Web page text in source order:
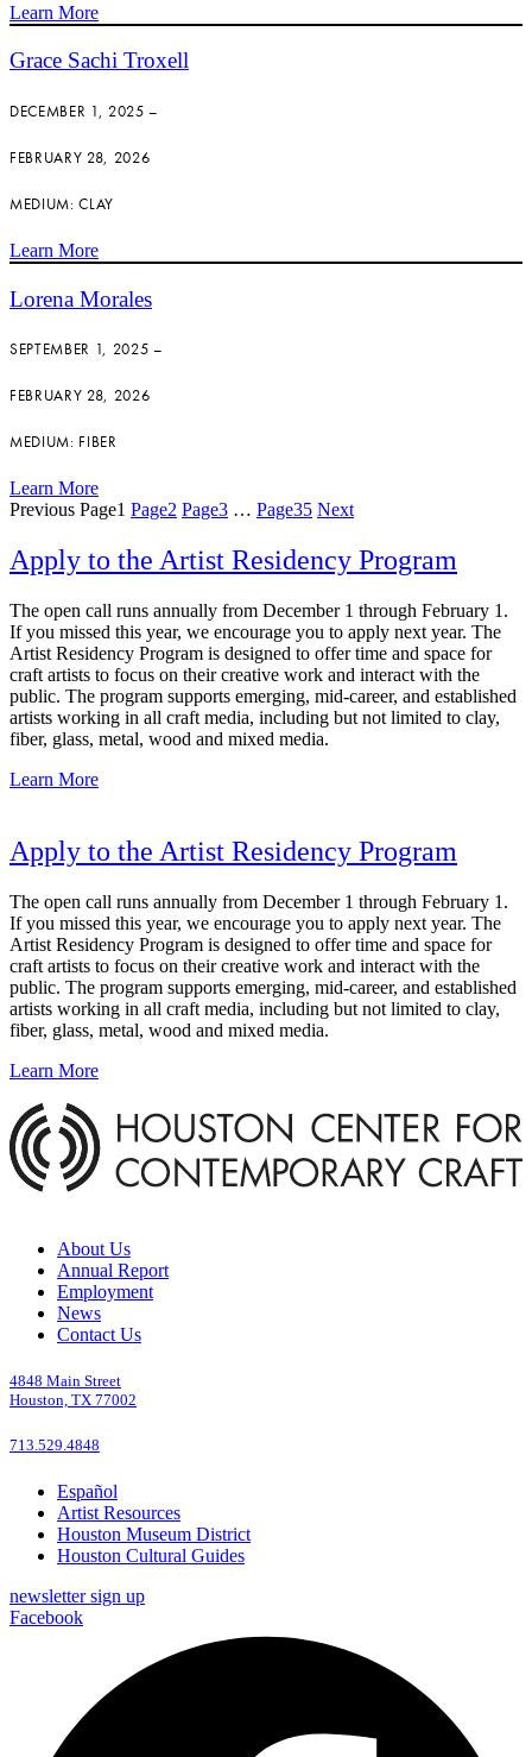
Learn More
Grace Sachi Troxell
DECEMBER 1, 2025 –
FEBRUARY 28, 2026
MEDIUM: CLAY
Learn More
Lorena Morales
SEPTEMBER 1, 2025 –
FEBRUARY 28, 2026
MEDIUM: FIBER
Learn More
Previous Page1 Page2 Page3 … Page35 Next
Apply to the Artist Residency Program
The open call runs annually from December 1 through February 1.
If you missed this year, we encourage you to apply next year. The
Artist Residency Program is designed to offer time and space for
craft artists to focus on their creative work and interact with the
public. The program supports emerging, mid-career, and established
artists working in all craft media, including but not limited to clay,
fiber, glass, metal, wood and mixed media.
Learn More
Apply to the Artist Residency Program
The open call runs annually from December 1 through February 1.
If you missed this year, we encourage you to apply next year. The
Artist Residency Program is designed to offer time and space for
craft artists to focus on their creative work and interact with the
public. The program supports emerging, mid-career, and established
artists working in all craft media, including but not limited to clay,
fiber, glass, metal, wood and mixed media.
Learn More
About Us
Annual Report
Employment
News
Contact Us
4848 Main Street
Houston, TX 77002
713.529.4848
Español
Artist Resources
Houston Museum District
Houston Cultural Guides
newsletter sign up
Facebook